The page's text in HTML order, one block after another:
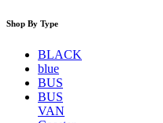
Shop By Type
BLACK
blue
BUS
BUS
VAN